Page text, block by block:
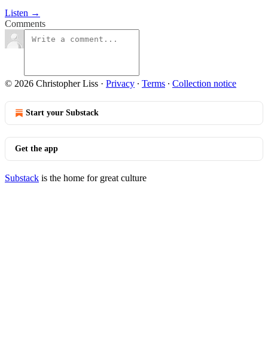
Listen →
Comments
© 2026 Christopher Liss · Privacy ∙ Terms ∙ Collection notice
Start your Substack
Get the app
Substack is the home for great culture